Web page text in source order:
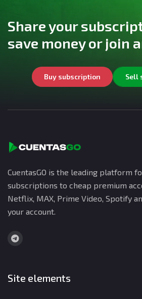
Share your
save money or join
Buy subscription Sell
CuentasGO is the leading platform
subscriptions to cheap premium
Netflix, MAX, Prime Video, Spotify
your account.
Site elements